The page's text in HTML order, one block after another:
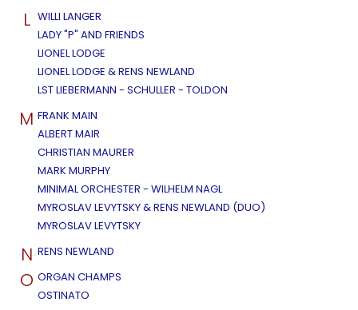
L WILLI LANGER
LADY "P" AND FRIENDS
LIONEL LODGE
LIONEL LODGE & RENS NEWLAND
LST LIEBERMANN - SCHULLER - TOLDON
M FRANK MAIN
ALBERT MAIR
CHRISTIAN MAURER
MARK MURPHY
MINIMAL ORCHESTER - WILHELM NAGL
MYROSLAV LEVYTSKY & RENS NEWLAND (DUO)
MYROSLAV LEVYTSKY
N RENS NEWLAND
O ORGAN CHAMPS
OSTINATO